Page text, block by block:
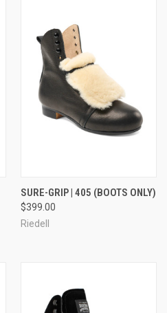
SURE-GRIP | 405 (BOOTS ONLY)
$399.00
Riedell